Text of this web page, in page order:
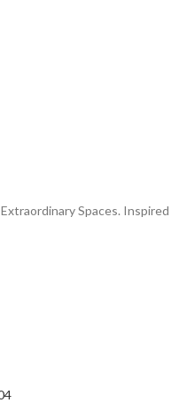
Spaces. Inspired